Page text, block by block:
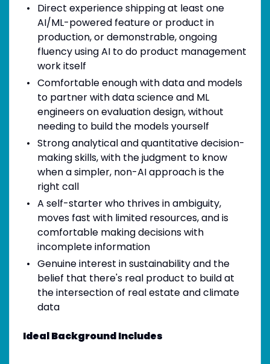
Direct experience shipping at least one
AI/ML-powered feature or product in
production, or demonstrable, ongoing
fluency using AI to do product management
work itself
Comfortable enough with data and models
to partner with data science and ML
engineers on evaluation design, without
needing to build the models yourself
Strong analytical and quantitative decision-
making skills, with the judgment to know
when a simpler, non-AI approach is the
right call
A self-starter who thrives in ambiguity,
moves fast with limited resources, and is
comfortable making decisions with
incomplete information
Genuine interest in sustainability and the
belief that there's real product to build at
the intersection of real estate and climate
data
Ideal Background Includes